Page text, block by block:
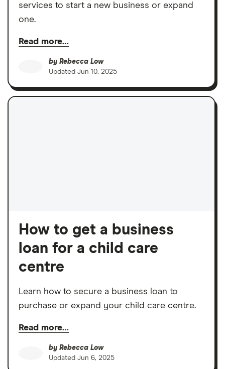
services to start a new business or expand
one.
Read more…
by Rebecca Low
Updated Jun 10, 2025
How to get a business
loan for a child care
centre
Learn how to secure a business loan to
purchase or expand your child care centre.
Read more…
by Rebecca Low
Updated Jun 6, 2025